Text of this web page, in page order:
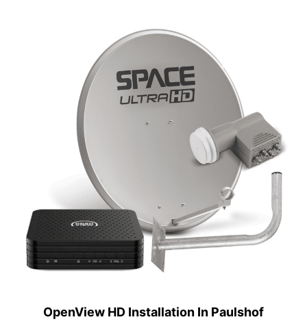
OpenView HD Installation In Paulshof